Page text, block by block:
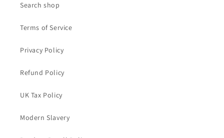
Search shop
Terms of Service
Privacy Policy
Refund Policy
UK Tax Policy
Modern Slavery